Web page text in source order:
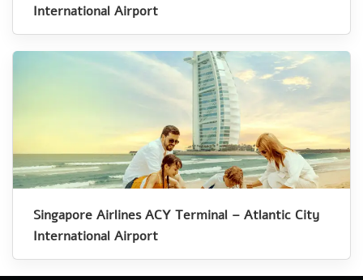
International Airport
Singapore Airlines ACY Terminal – Atlantic City
International Airport